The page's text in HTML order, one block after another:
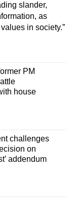
slander,
as
in society.”
PM
house
challenges
on
addendum